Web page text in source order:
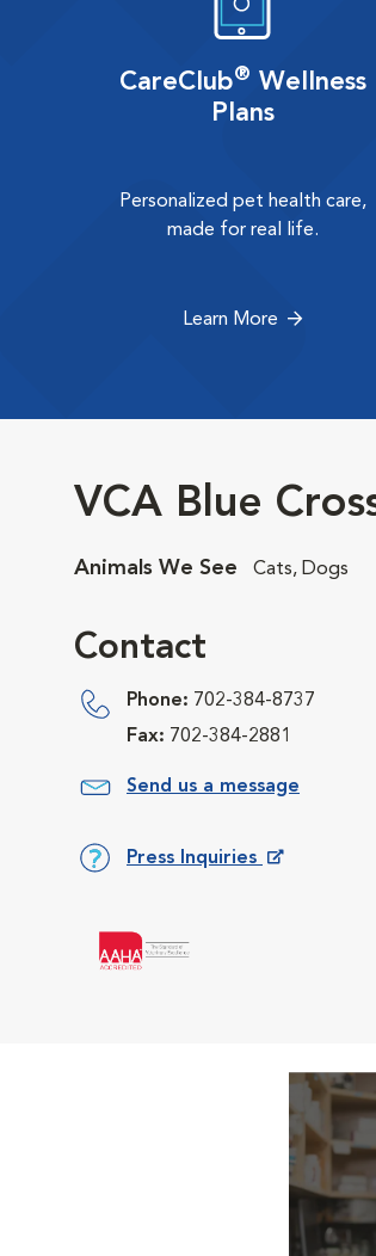
CareClub® Wellness
Plans
Personalized pet health care,
made for real life.
Learn More
VCA Blue
Animals We See Cats, Dogs
Contact
Phone: 702-384-8737
Fax: 702-384-2881
Send us a message
Press Inquiries